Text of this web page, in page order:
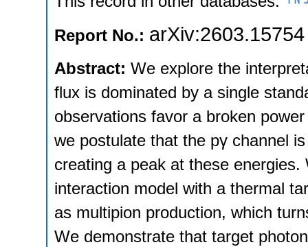
Report No.: arXiv:2603.15754
Abstract: We explore the
flux is dominated by a single
observations favor a broken
we postulate that the pγ channel
creating a peak at these
interaction model with a thermal
as multipion production, which
We demonstrate that target